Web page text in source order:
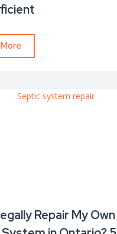
Repair My Own